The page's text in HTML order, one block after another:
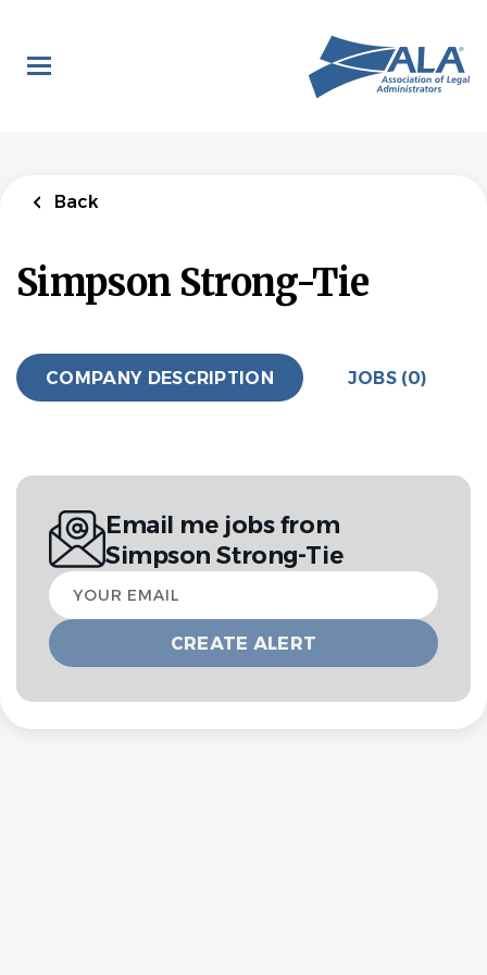
main
content
Back
Simpson Strong-Tie
COMPANY DESCRIPTION JOBS (0)
Email me jobs from
Simpson Strong-Tie
Your
email